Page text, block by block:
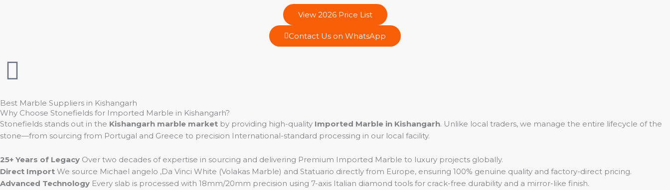
a
g
r
a
m
o
o
k
b
e
View 2026 Price List
Contact Us on WhatsApp
Best Marble Suppliers in Kishangarh
Why Choose Stonefields for Imported Marble in Kishangarh?
Stonefields stands out in the Kishangarh marble market by providing high-quality Imported Marble in Kishangarh. Unlike local traders, we manage the entire lifecycle of the
stone—from sourcing from Portugal and Greece to precision International-standard processing in our local facility.
25+ Years of Legacy Over two decades of expertise in sourcing and delivering Premium Imported Marble to luxury projects globally.
Direct Import We source Michael angelo ,Da Vinci White (Volakas Marble) and Statuario directly from Europe, ensuring 100% genuine quality and factory-direct pricing.
Advanced Technology Every slab is processed with 18mm/20mm precision using 7-axis Italian diamond tools for crack-free durability and a mirror-like finish.